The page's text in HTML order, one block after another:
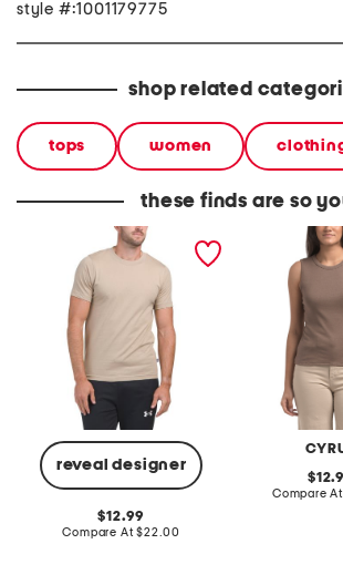
style #:1001179775
shop related
tops women
these finds are so
reveal designer
short sleeve tee
original
price:
12.99
Compare At compare
$22.00
rib sleeveless
Compare At